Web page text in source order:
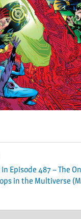
Episode 487 – The
in the Multiverse